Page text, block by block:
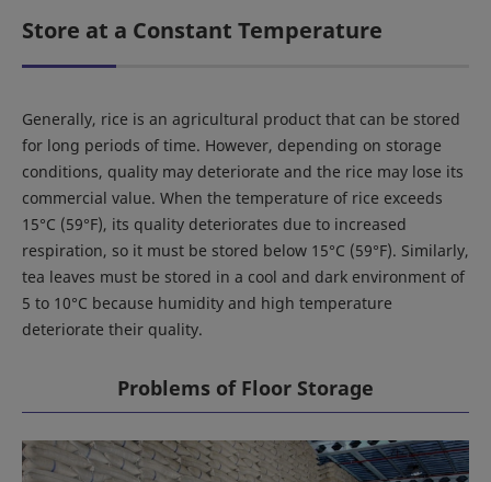
Store at a Constant Temperature
Generally, rice is an agricultural product that can be stored
for long periods of time. However, depending on storage
conditions, quality may deteriorate and the rice may lose its
commercial value. When the temperature of rice exceeds
15°C (59°F), its quality deteriorates due to increased
respiration, so it must be stored below 15°C (59°F). Similarly,
tea leaves must be stored in a cool and dark environment of
5 to 10°C because humidity and high temperature
deteriorate their quality.
Problems of Floor Storage